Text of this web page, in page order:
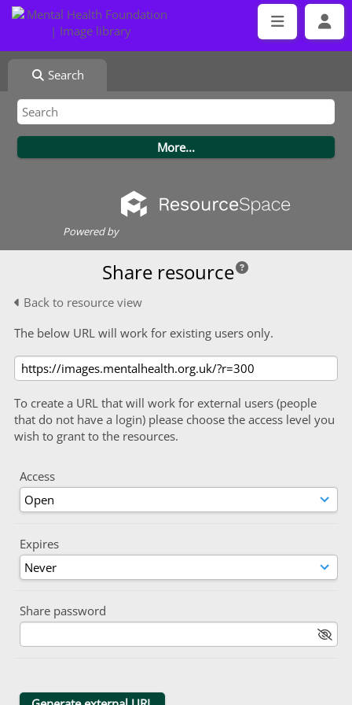
Search
Powered by
Share resource
Back to resource view
The below URL will work for existing users only.
To create a URL that will work for external users (people
that do not have a login) please choose the access level you
wish to grant to the resources.
Access
Expires
Share password